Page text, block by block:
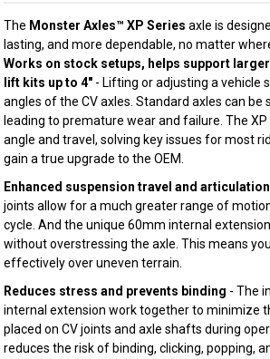
The Monster Axles™ XP Series axle is
lasting, and more dependable, no matter
Works on stock setups, helps support
lift kits up to 4" - Lifting or adjusting a vehicle
angles of the CV axles. Standard axles can
leading to premature wear and failure. The
angle and travel, solving key issues for most
gain a true upgrade to the OEM.
Enhanced suspension travel and articulation
joints allow for a much greater range of
cycle. And the unique 60mm internal
without overstressing the axle. This means
effectively over uneven terrain.
Reduces stress and prevents binding - The
internal extension work together to minimize
placed on CV joints and axle shafts during
reduces the risk of binding, clicking, popping,